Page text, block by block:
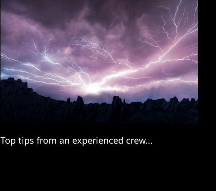
Top tips from an experienced crew...